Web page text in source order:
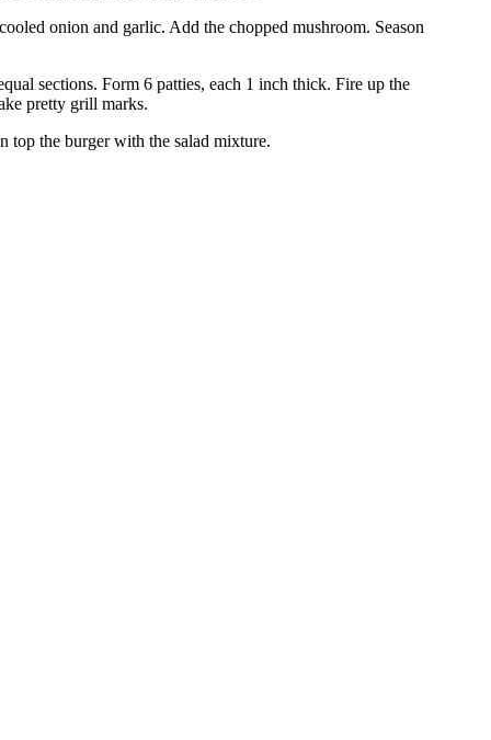
onion and garlic. Add the chopped mushroom. Season
sections. Form 6 patties, each 1 inch thick. Fire up the
pretty grill marks.
top the burger with the salad mixture.